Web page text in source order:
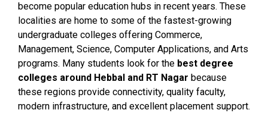
become popular education hubs in recent years. These
localities are home to some of the fastest-growing
undergraduate colleges offering Commerce,
Management, Science, Computer Applications, and Arts
programs. Many students look for the best degree
colleges around Hebbal and RT Nagar because
these regions provide connectivity, quality faculty,
modern infrastructure, and excellent placement support.